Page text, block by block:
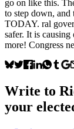
go on like this.
to step down, and
TODAY. ral
safer. It is
more! Congress
Write to
your